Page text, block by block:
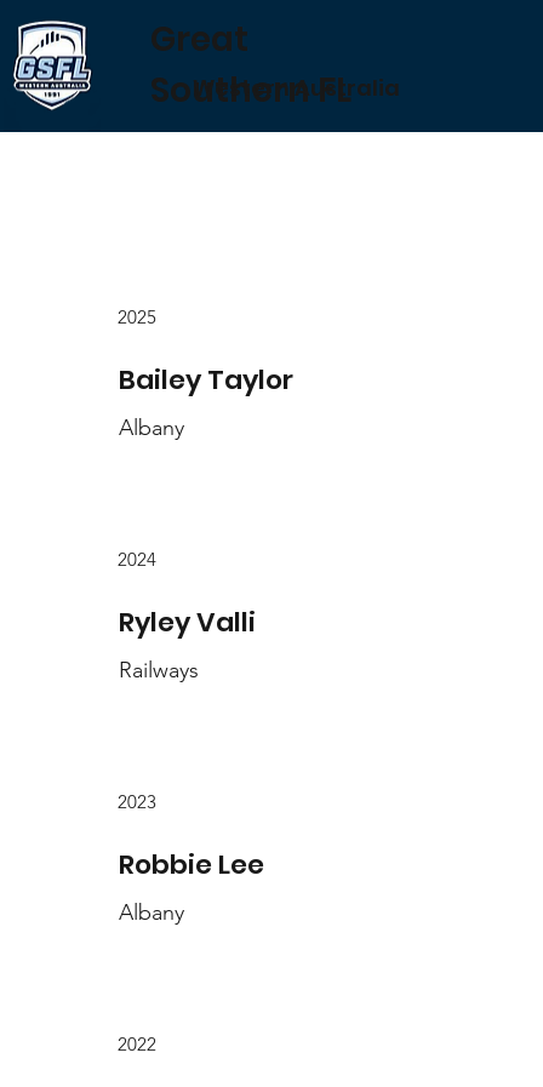
Great
Southern FL
Western Australia
2025
Bailey Taylor
Albany
2024
Ryley Valli
Railways
2023
Robbie Lee
Albany
2022